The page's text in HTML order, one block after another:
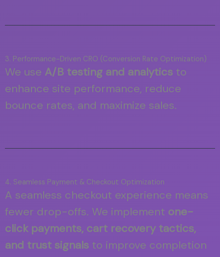
3. Performance-Driven CRO (Conversion Rate Optimization)
We use A/B testing and analytics to
enhance site performance, reduce
bounce rates, and maximize sales.
4. Seamless Payment & Checkout Optimization
A seamless checkout experience means
fewer drop-offs. We implement one-
click payments, cart recovery tactics,
and trust signals to improve completion